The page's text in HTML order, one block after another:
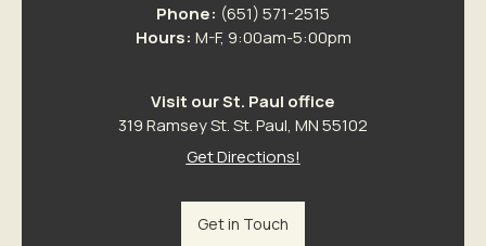
Phone: (651) 571-2515
Hours: M-F, 9:00am-5:00pm
Visit our St. Paul office
319 Ramsey St. St. Paul, MN 55102
Get Directions!
Get in Touch